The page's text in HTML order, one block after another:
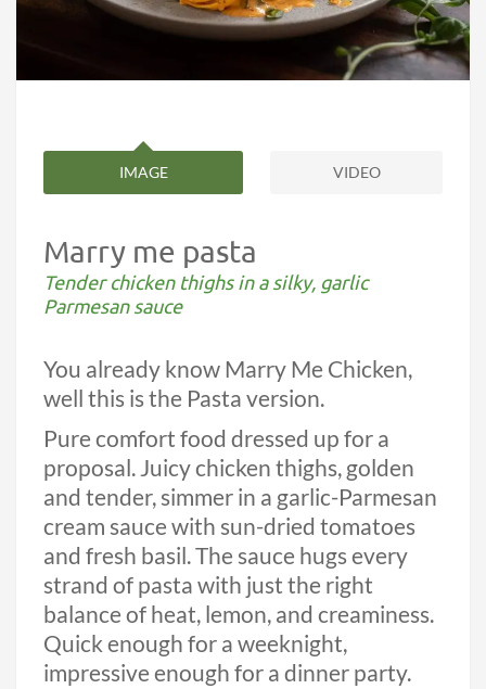
IMAGE VIDEO
Marry me pasta
Tender chicken thighs in a silky, garlic
Parmesan sauce
You already know Marry Me Chicken,
well this is the Pasta version.
Pure comfort food dressed up for a
proposal. Juicy chicken thighs, golden
and tender, simmer in a garlic-Parmesan
cream sauce with sun-dried tomatoes
and fresh basil. The sauce hugs every
strand of pasta with just the right
balance of heat, lemon, and creaminess.
Quick enough for a weeknight,
impressive enough for a dinner party.